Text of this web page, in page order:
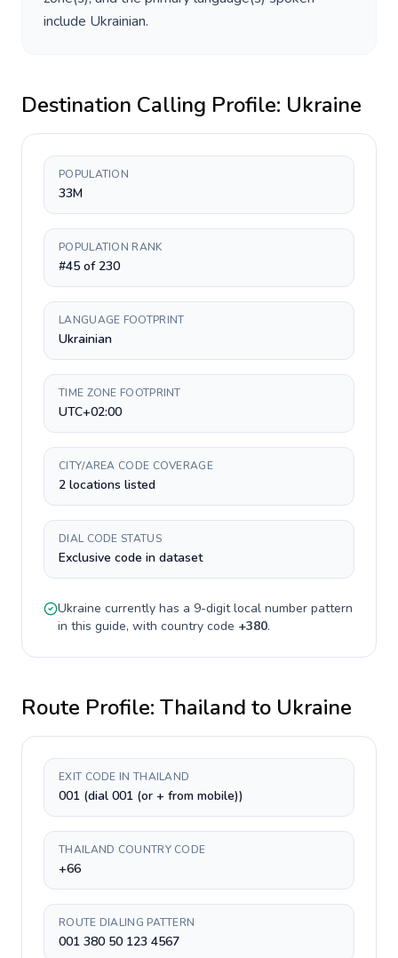
include Ukrainian.
Destination Calling Profile: Ukraine
POPULATION
33M
POPULATION RANK
#45 of 230
LANGUAGE FOOTPRINT
Ukrainian
TIME ZONE FOOTPRINT
UTC+02:00
CITY/AREA CODE COVERAGE
2 locations listed
DIAL CODE STATUS
Exclusive code in dataset
Ukraine currently has a 9-digitlocal number pattern
in this guide, with country code +380.
Route Profile: Thailand to Ukraine
EXIT CODE IN THAILAND
001 (dial 001 (or + from mobile))
THAILAND COUNTRY CODE
+66
ROUTE DIALING PATTERN
001 380 50 123 4567